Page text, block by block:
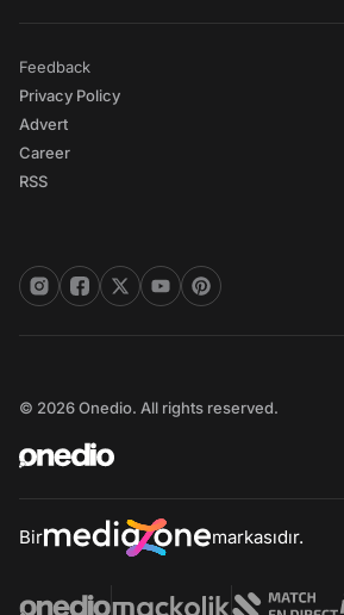
Feedback
Privacy Policy
Advert
Career
RSS
© 2026 Onedio. All rights reserved.
Bir markasıdır.